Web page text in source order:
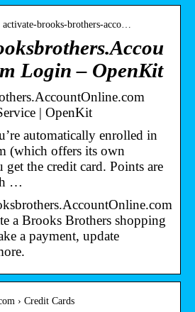
brooks-brothers-acco…
Login – OpenKit
| OpenKit
automatically enrolled in
(which offers its own
the credit card. Points are
…
a Brooks Brothers shopping
a payment, update
› Credit Cards